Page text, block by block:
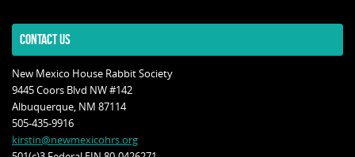
CONTACT US
New Mexico House Rabbit Society
9445 Coors Blvd NW #142
Albuquerque, NM 87114
505-435-9916
kirstin@newmexicohrs.org